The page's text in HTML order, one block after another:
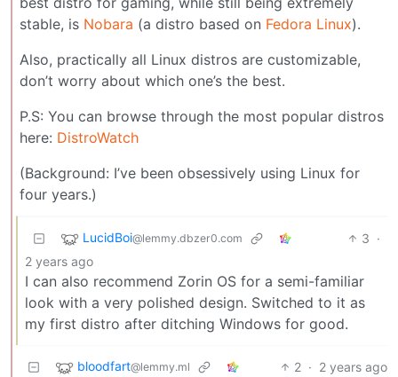
stable, is Nobara (a distro based on Fedora Linux).
Also, practically all Linux distros are customizable,
don’t worry about which one’s the best.
P.S: You can browse through the most popular distros
here: DistroWatch
(Background: I’ve been obsessively using Linux for
four years.)
LucidBoi@lemmy.dbzer0.com 3 ·
2 years ago
I can also recommend Zorin OS for a semi-familiar
look with a very polished design. Switched to it as
my first distro after ditching Windows for good.
bloodfart@lemmy.ml 2 · 2 years ago